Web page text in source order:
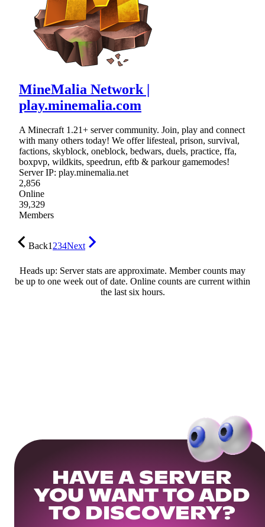
MineMalia Network |
play.minemalia.com
A Minecraft 1.21+ server community. Join, play and connect
with many others today! We offer lifesteal, prison, survival,
factions, skyblock, oneblock, bedwars, duels, practice, ffa,
boxpvp, wildkits, speedrun, eftb & parkour gamemodes!
Server IP: play.minemalia.net
2,856
Online
39,329
Members
Back1234Next
Heads up: Server stats are approximate. Member counts may
be up to one week out of date. Online counts are current within
the last six hours.
HAVE A SERVER
YOU WANT TO ADD
TO DISCOVERY?